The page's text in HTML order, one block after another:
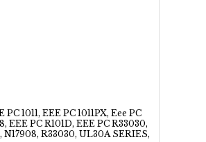
1011, EEE PC 1011PX, Eee PC
EEE PC R101D, EEE PC R33030,
N17908, R33030, UL30A SERIES,